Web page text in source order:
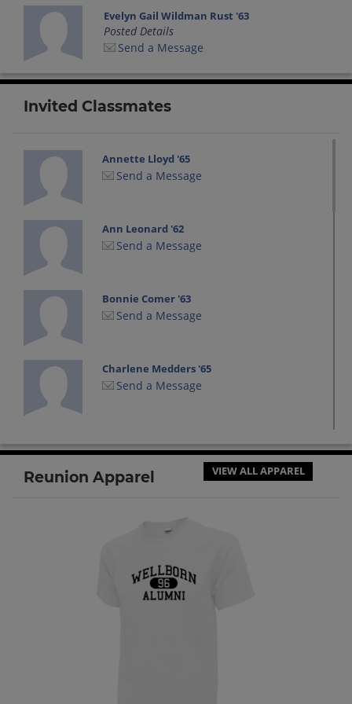
Evelyn Gail Wildman Rust '63
Posted Details
Send a Message
Invited Classmates
Annette Lloyd '65
Send a Message
Ann Leonard '62
Send a Message
Bonnie Comer '63
Send a Message
Charlene Medders '65
Send a Message
Send a Message
Send a Message
Evelyn Gail Wildman Rust '63
Send a Message
Reunion Apparel VIEW ALL APPAREL